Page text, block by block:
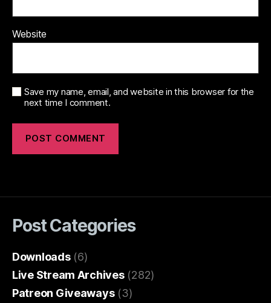
Website
Save my name, email, and website in this browser for the
next time I comment.
Post Categories
Downloads(6)
Live Stream Archives(282)
Patreon Giveaways(3)